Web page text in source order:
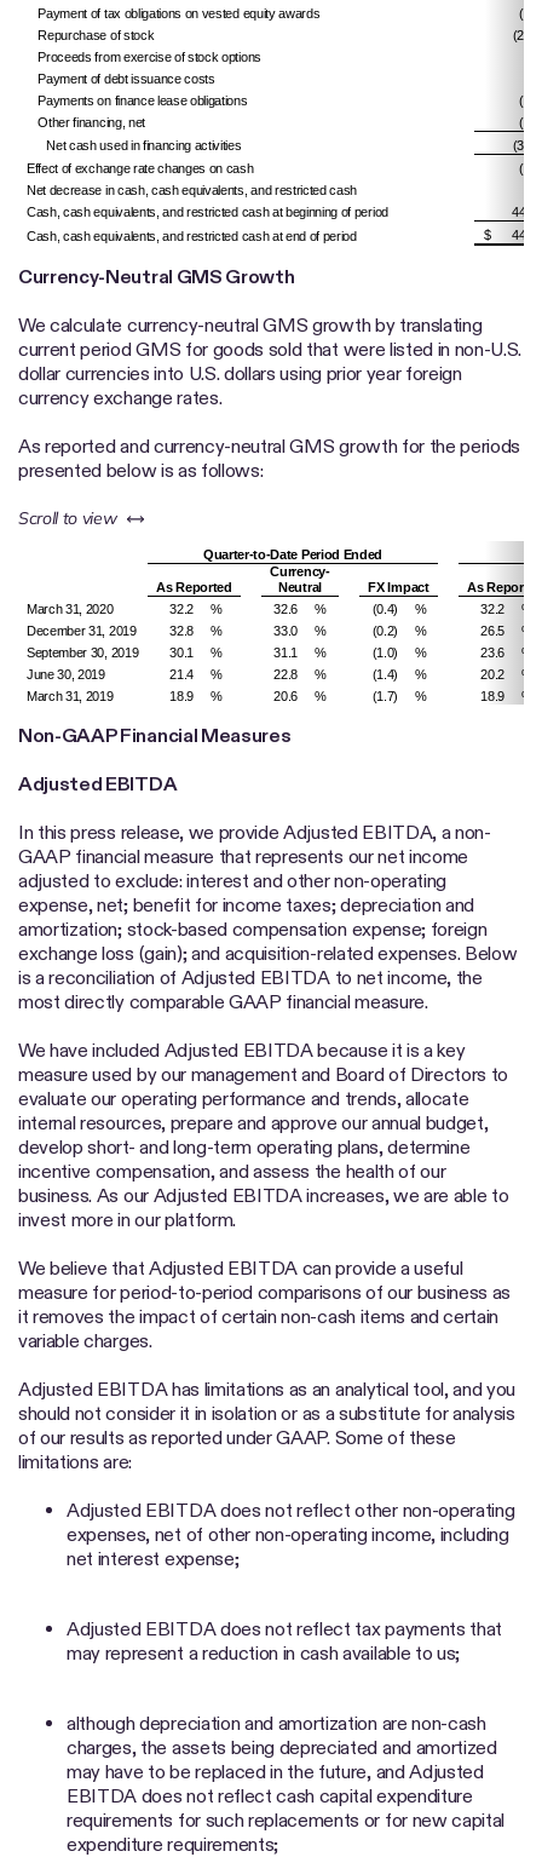
Payment of tax obligations on vested equity awards
Repurchase of stock
Proceeds from exercise of stock options
Payment of debt issuance costs
Payments on finance lease obligations
Other financing, net
Net cash used in financing activities
Effect of exchange rate changes on cash
Net decrease in cash, cash equivalents, and restricted cash
Cash, cash equivalents, and restricted cash at beginning of period
Cash, cash equivalents, and restricted cash at end of period
$
Currency-Neutral GMS Growth
We calculate currency-neutral GMS growth by translating
current period GMS for goods sold that were listed in non-U.S.
dollar currencies into U.S. dollars using prior year foreign
currency exchange rates.
As reported and currency-neutral GMS growth for the periods
presented below is as follows:
Scroll to view left or right
Quarter-to-Date Period Ended
As Reported
Currency-
Neutral
FX Impact
As Reported
March 31, 2020
32.2 % 32.6 % (0.4) % 32.2
%
December 31, 2019
32.8 % 33.0 % (0.2) % 26.5
%
September 30, 2019
30.1 % 31.1 % (1.0) % 23.6
%
June 30, 2019
21.4 % 22.8 % (1.4) % 20.2
%
March 31, 2019
18.9 % 20.6 % (1.7) % 18.9 %
Non-GAAP Financial Measures
Adjusted EBITDA
In this press release, we provide Adjusted EBITDA, a non-
GAAP financial measure that represents our net income
adjusted to exclude: interest and other non-operating
expense, net; benefit for income taxes; depreciation and
amortization; stock-based compensation expense; foreign
exchange loss (gain); and acquisition-related expenses. Below
is a reconciliation of Adjusted EBITDA to net income, the
most directly comparable GAAP financial measure.
We have included Adjusted EBITDA because it is a key
measure used by our management and Board of Directors to
evaluate our operating performance and trends, allocate
internal resources, prepare and approve our annual budget,
develop short- and long-term operating plans, determine
incentive compensation, and assess the health of our
business. As our Adjusted EBITDA increases, we are able to
invest more in our platform.
We believe that Adjusted EBITDA can provide a useful
measure for period-to-period comparisons of our business as
it removes the impact of certain non-cash items and certain
variable charges.
Adjusted EBITDA has limitations as an analytical tool, and you
should not consider it in isolation or as a substitute for analysis
of our results as reported under GAAP. Some of these
limitations are:
Adjusted EBITDA does not reflect other non-operating
expenses, net of other non-operating income, including
net interest expense;
Adjusted EBITDA does not reflect tax payments that
may represent a reduction in cash available to us;
although depreciation and amortization are non-cash
charges, the assets being depreciated and amortized
may have to be replaced in the future, and Adjusted
EBITDA does not reflect cash capital expenditure
requirements for such replacements or for new capital
expenditure requirements;